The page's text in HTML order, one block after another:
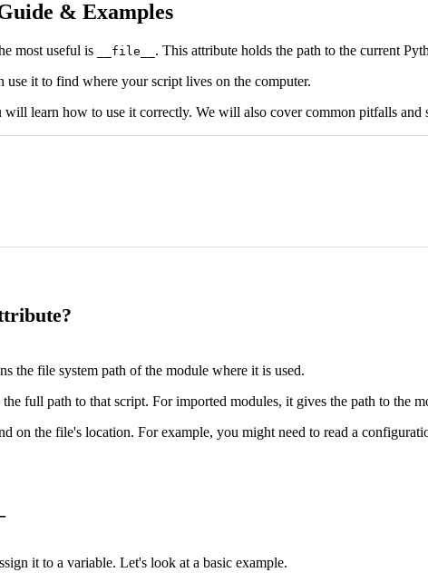
& Examples
most useful is __file__ . This attribute holds the path to the current
it to find where your script lives on the computer.
will learn how to use it correctly. We will also cover common pitfalls and
the file system path of the module where it is used.
the full path to that script. For imported modules, it gives the path to the
on the file's location. For example, you might need to read a
it to a variable. Let's look at a basic example.